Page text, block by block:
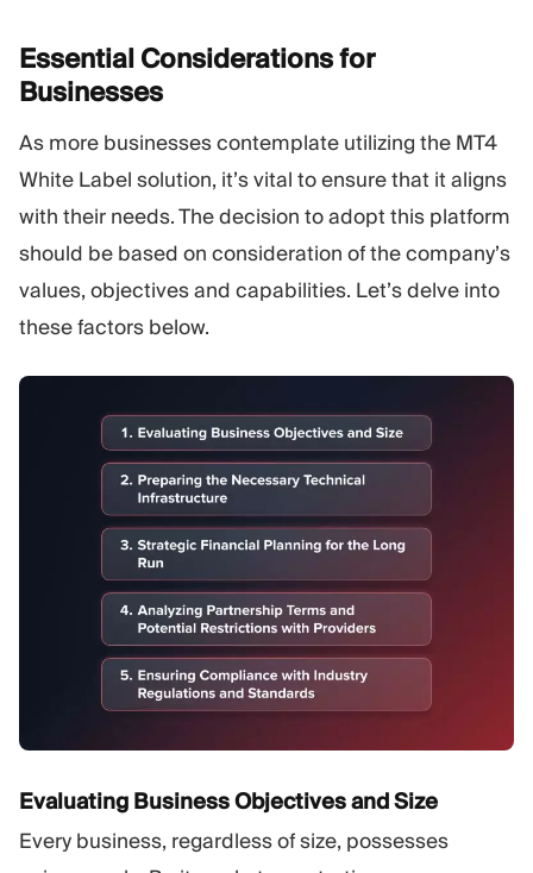
Essential Considerations for
Businesses
As more businesses contemplate utilizing the MT4
White Label solution, it’s vital to ensure that it aligns
with their needs. The decision to adopt this platform
should be based on consideration of the company’s
values, objectives and capabilities. Let’s delve into
these factors below.
Evaluating Business Objectives and Size
Every business, regardless of size, possesses